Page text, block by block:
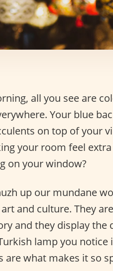
all you see are
Your blue
on top of your
your room feel
on your window?
up our mundane
and culture. They
and they display the
lamp you
are what makes it so